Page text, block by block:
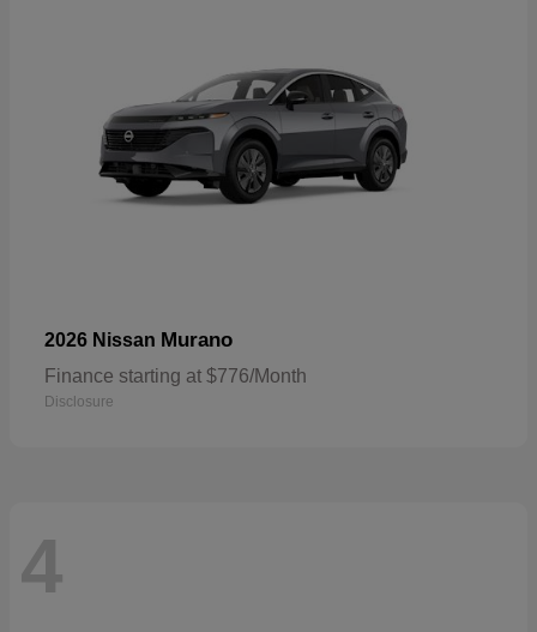
2026 Nissan Murano
Finance starting at $776/Month
Disclosure
4